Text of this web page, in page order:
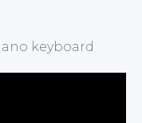
keyboard